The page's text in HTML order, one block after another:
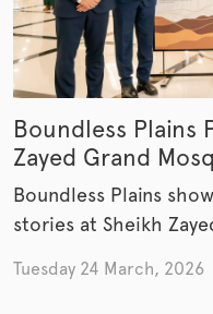
Boundless Plains
Zayed Grand
Boundless Plains
stories at Sheikh
Tuesday 24 March, 2026